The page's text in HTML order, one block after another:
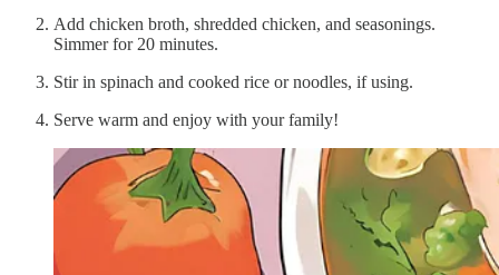
Add chicken broth, shredded chicken, and seasonings.
Simmer for 20 minutes.
Stir in spinach and cooked rice or noodles, if using.
Serve warm and enjoy with your family!